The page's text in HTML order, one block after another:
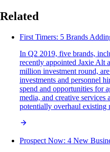
Related
First Timers: 5 Brands
In Q2 2019, five brands,
recently appointed Jaxie
million investment round,
investments and personnel
spend and opportunities for
media, and creative services
potentially overhaul existing
Prospect Now: 4 New